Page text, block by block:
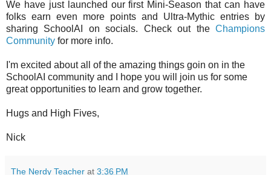
We have just launched our first Mini-Season that can have
folks earn even more points and Ultra-Mythic entries by
sharing SchoolAI on socials. Check out the Champions
Community for more info.
I'm excited about all of the amazing things goin on in the
SchoolAI community and I hope you will join us for some
great opportunities to learn and grow together.
Hugs and High Fives,
Nick
The Nerdy Teacher at 3:36 PM